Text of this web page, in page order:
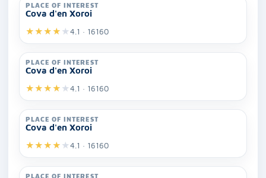
PLACE OF INTEREST
Cova d'en Xoroi
★★★★ ★4.1 · 16160
PLACE OF INTEREST
Cova d'en Xoroi
★★★★ ★4.1 · 16160
PLACE OF INTEREST
Cova d'en Xoroi
★★★★ ★4.1 · 16160
PLACE OF INTEREST